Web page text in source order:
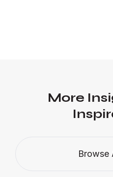
More
Browse